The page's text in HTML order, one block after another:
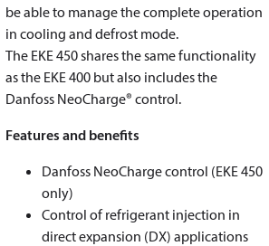
be able to manage the complete operation
in cooling and defrost mode.
The EKE 450 shares the same functionality
as the EKE 400 but also includes the
Danfoss NeoCharge® control.
Features and benefits
Danfoss NeoCharge control (EKE 450
only)
Control of refrigerant injection in
direct expansion (DX) applications